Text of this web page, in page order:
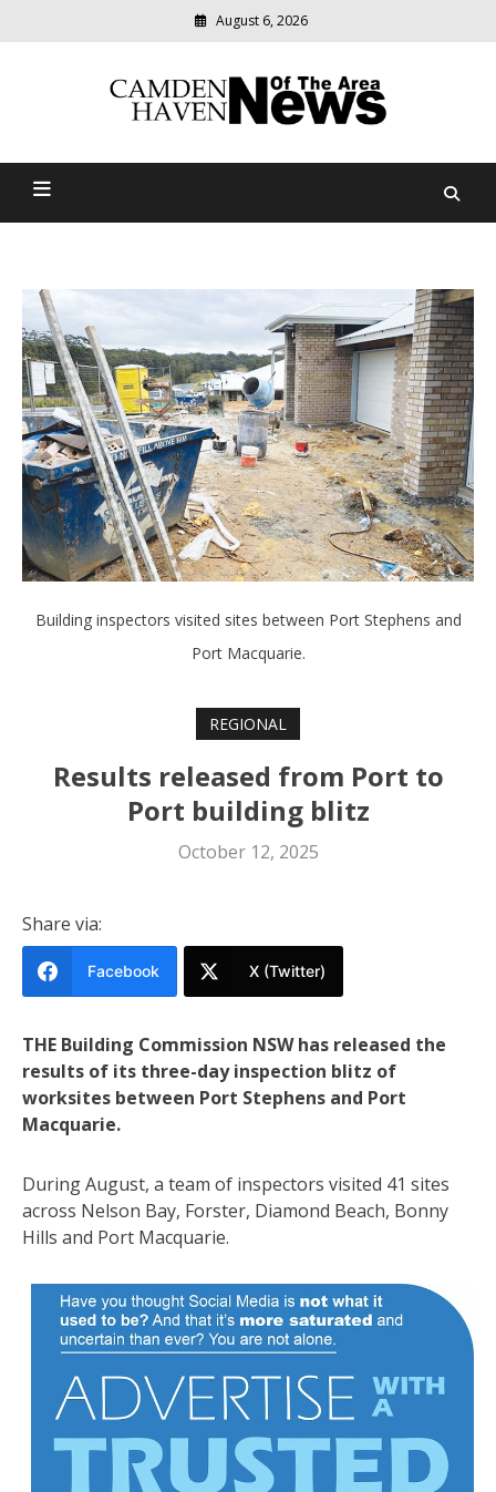
August 6, 2026
Camden Haven News Of
relevant
community
Building inspectors visited sites between Port Stephens and
Port Macquarie.
REGIONAL
Results released from Port to
Port building blitz
October 12, 2025
Share via:
Facebook X (Twitter)
THE Building Commission NSW has released the
results of its three-day inspection blitz of
worksites between Port Stephens and Port
Macquarie.
During August, a team of inspectors visited 41 sites
across Nelson Bay, Forster, Diamond Beach, Bonny
Hills and Port Macquarie.